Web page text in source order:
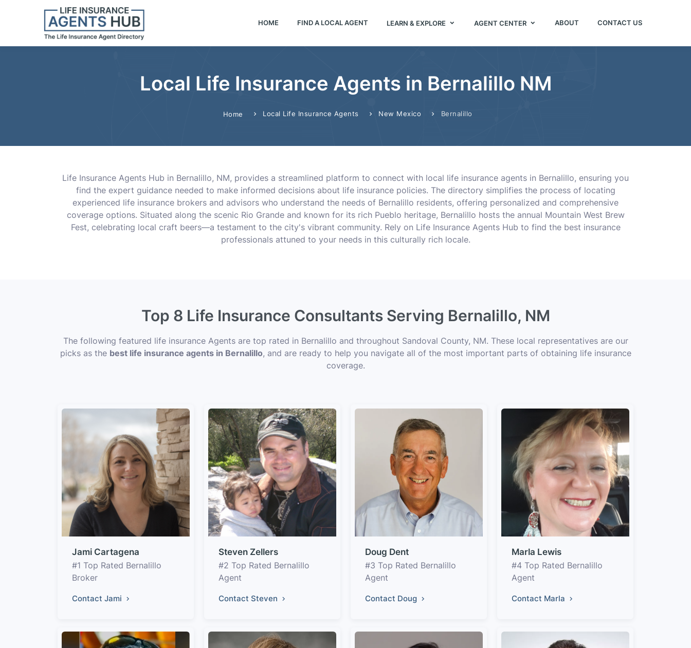
HOME FIND A LOCAL AGENT LEARN & EXPLORE AGENT CENTER ABOUT CONTACT US
Local Life Insurance Agents in Bernalillo NM
Home Local Life Insurance Agents New Mexico Bernalillo
Life Insurance Agents Hub in Bernalillo, NM, provides a streamlined platform to connect with local life insurance agents in Bernalillo, ensuring you
find the expert guidance needed to make informed decisions about life insurance policies. The directory simplifies the process of locating
experienced life insurance brokers and advisors who understand the needs of Bernalillo residents, offering personalized and comprehensive
coverage options. Situated along the scenic Rio Grande and known for its rich Pueblo heritage, Bernalillo hosts the annual Mountain West Brew
Fest, celebrating local craft beers—a testament to the city's vibrant community. Rely on Life Insurance Agents Hub to find the best insurance
professionals attuned to your needs in this culturally rich locale.
Top 8 Life Insurance Consultants Serving Bernalillo, NM
The following featured life insurance Agents are top rated in Bernalillo and throughout Sandoval County, NM. These local representatives are our
picks as the best life insurance agents in Bernalillo, and are ready to help you navigate all of the most important parts of obtaining life insurance
coverage.
Jami Cartagena
#1 Top Rated Bernalillo
Broker
Contact Jami
Steven Zellers
#2 Top Rated Bernalillo
Agent
Contact Steven
Doug Dent
#3 Top Rated Bernalillo
Agent
Contact Doug
Marla Lewis
#4 Top Rated Bernalillo
Agent
Contact Marla